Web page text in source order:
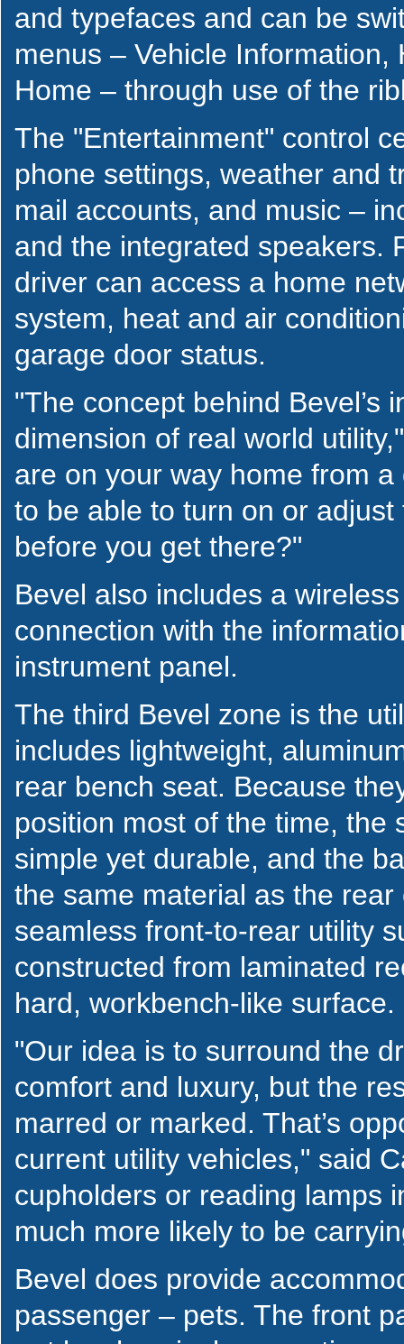
and typefaces and can be
menus – Vehicle
Home – through use of the
The "Entertainment" control
phone settings, weather and
mail accounts, and music –
and the integrated speakers.
driver can access a home
system, heat and air
garage door status.
"The concept behind Bevel’s
dimension of real world
are on your way home from
to be able to turn on or
before you get there?"
Bevel also includes a
connection with the
instrument panel.
The third Bevel zone is the
includes lightweight,
rear bench seat. Because
position most of the time, the
simple yet durable, and the
the same material as the
seamless front-to-rear utility
constructed from laminated
hard, workbench-like surface.
"Our idea is to surround the
comfort and luxury, but the
marred or marked. That’s
current utility vehicles," said
cupholders or reading lamps
much more likely to be
Bevel does provide
passenger – pets. The front